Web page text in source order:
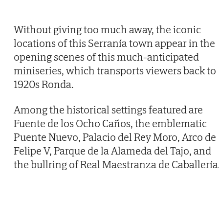
Without giving too much away, the iconic
locations of this Serranía town appear in the
opening scenes of this much-anticipated
miniseries, which transports viewers back to
1920s Ronda.
Among the historical settings featured are
Fuente de los Ocho Caños, the emblematic
Puente Nuevo, Palacio del Rey Moro, Arco de
Felipe V, Parque de la Alameda del Tajo, and
the bullring of Real Maestranza de